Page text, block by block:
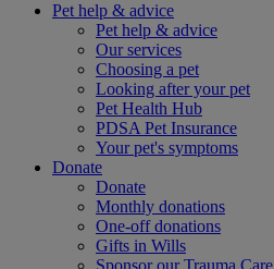
Pet help & advice
Pet help & advice
Our services
Choosing a pet
Looking after your pet
Pet Health Hub
PDSA Pet Insurance
Your pet's symptoms
Donate
Donate
Monthly donations
One-off donations
Gifts in Wills
Sponsor our Trauma Care